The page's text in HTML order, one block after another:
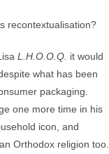
recontextualisation?
L.H.O.O.Q. it would
what has been
packaging.
one more time in his
icon, and
Orthodox religion too.